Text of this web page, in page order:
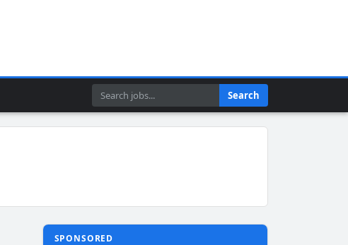
Search Search
SPONSORED